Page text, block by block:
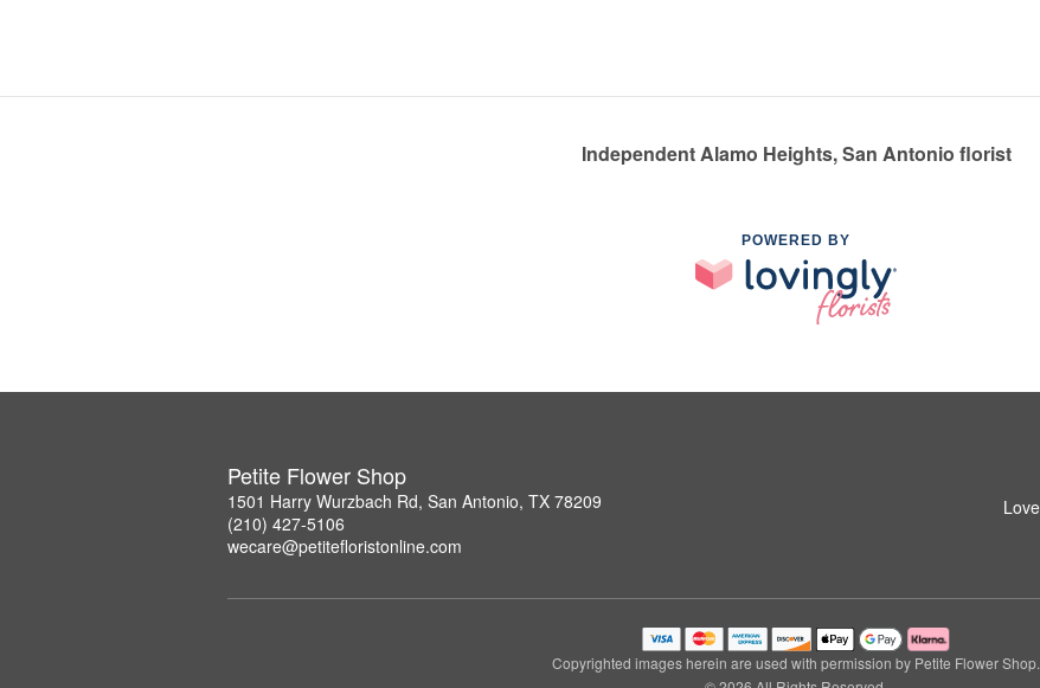
Independent Alamo Heights, San Antonio florist
POWERED BY
Petite Flower Shop
1501 Harry Wurzbach Rd, San Antonio, TX 78209
(210) 427-5106
wecare@petitefloristonline.com
Copyrighted images herein are used with permission by Petite Flower Shop.